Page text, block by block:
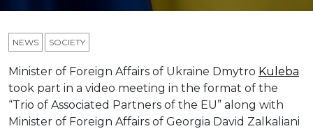
NEWS SOCIETY
Minister of Foreign Affairs of Ukraine Dmytro Kuleba
took part in a video meeting in the format of the
“Trio of Associated Partners of the EU” along with
Minister of Foreign Affairs of Georgia David Zalkaliani